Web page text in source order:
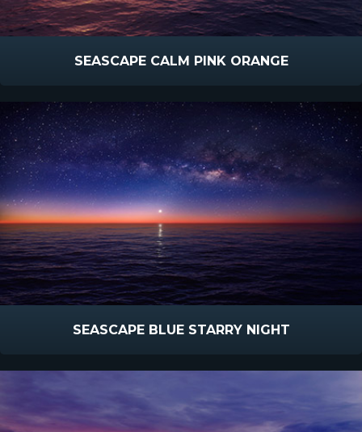
SEASCAPE CALM PINK ORANGE
SEASCAPE BLUE STARRY NIGHT